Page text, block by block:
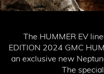
The HUMMER EV
EDITION 2024 GMC
an exclusive new
The